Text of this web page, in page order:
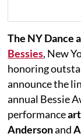
The NY Dance
Bessies, New
honoring
announce the
annual Bessie
performance
Andersonand